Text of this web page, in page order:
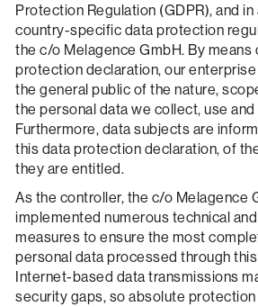
Protection Regulation (GDPR), and
country-specific data protection
the c/o Melagence GmbH. By means
protection declaration, our
the general public of the nature,
the personal data we collect, use
Furthermore, data subjects are
this data protection declaration, of
they are entitled.
As the controller, the c/o Melagence
implemented numerous technical
measures to ensure the most
personal data processed through
Internet-based data transmissions
security gaps, so absolute protection